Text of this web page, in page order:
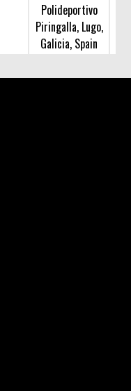
Polideportivo
Piringalla, Lugo,
Galicia, Spain